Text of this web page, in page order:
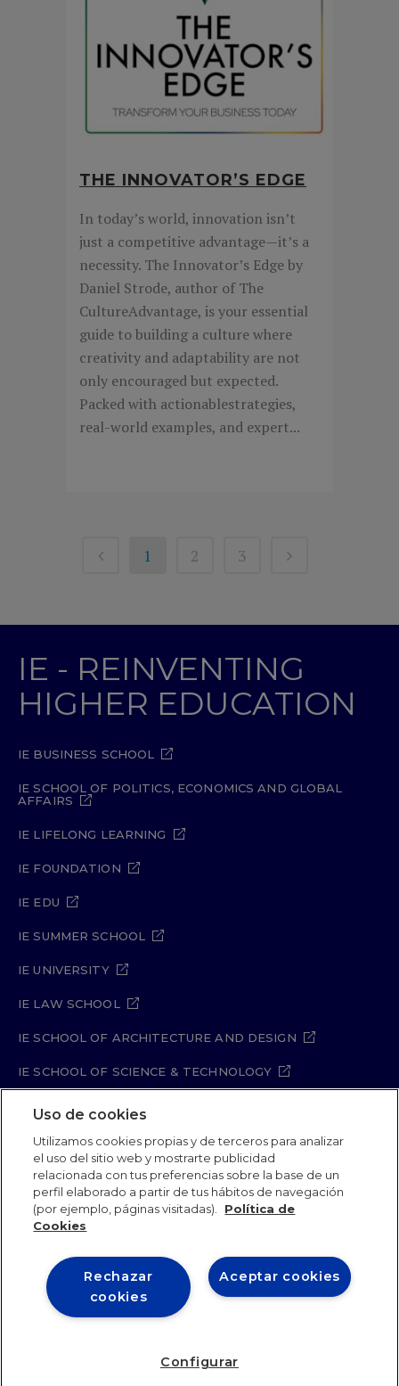
THE INNOVATOR’S EDGE
In today’s world, innovation isn’t
just a competitive advantage—it’s a
necessity. The Innovator’s Edge by
Daniel Strode, author of The
CultureAdvantage, is your essential
guide to building a culture where
creativity and adaptability are not
only encouraged but expected.
Packed with actionablestrategies,
real-world examples, and expert...
1 2 3
IE - REINVENTING
HIGHER EDUCATION
IE BUSINESS SCHOOL
IE SCHOOL OF POLITICS, ECONOMICS AND GLOBAL
AFFAIRS
IE LIFELONG LEARNING
IE FOUNDATION
IE EDU
IE SUMMER SCHOOL
IE UNIVERSITY
IE LAW SCHOOL
IE SCHOOL OF ARCHITECTURE AND DESIGN
IE SCHOOL OF SCIENCE & TECHNOLOGY
IE SCHOOL OF ARTS & HUMANITIES
Legal Notice Privacy Policy
Cookie Policy
Security Policy
Student Academic Standards
IE University 2026
Uso de cookies
Utilizamos cookies propias y de terceros para analizar
el uso del sitio web y mostrarte publicidad
relacionada con tus preferencias sobre la base de un
perfil elaborado a partir de tus hábitos de navegación
(por ejemplo, páginas visitadas).
Política de
Cookies
Aceptar cookies
Rechazar
cookies
Configurar